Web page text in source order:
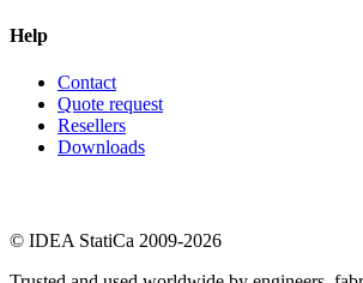
Help
Contact
Quote request
Resellers
Downloads
© IDEA StatiCa 2009-2026